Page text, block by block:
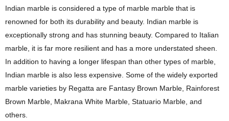
Indian marble is considered a type of marble marble that is
renowned for both its durability and beauty. Indian marble is
exceptionally strong and has stunning beauty. Compared to Italian
marble, it is far more resilient and has a more understated sheen.
In addition to having a longer lifespan than other types of marble,
Indian marble is also less expensive. Some of the widely exported
marble varieties by Regatta are Fantasy Brown Marble, Rainforest
Brown Marble, Makrana White Marble, Statuario Marble, and
others.